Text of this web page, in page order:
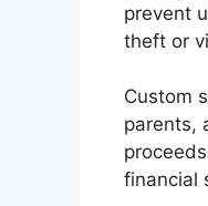
prevent
theft or
Custom
parents,
financial